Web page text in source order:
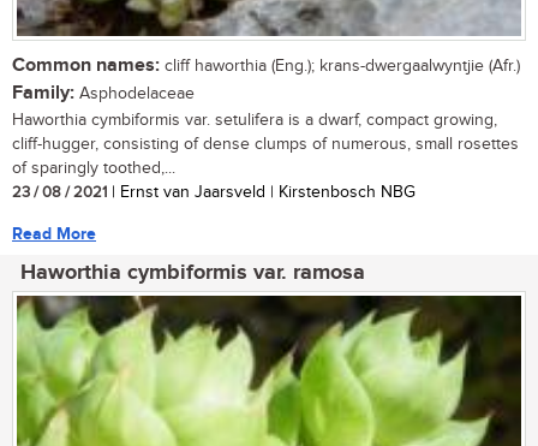
Common names: cliff haworthia (Eng.); krans-dwergaalwyntjie (Afr.)
Family: Asphodelaceae
Haworthia cymbiformis var. setulifera is a dwarf, compact growing,
cliff-hugger, consisting of dense clumps of numerous, small rosettes
of sparingly toothed,...
23 / 08 / 2021 | Ernst van Jaarsveld | Kirstenbosch NBG
Read More
Haworthia cymbiformis var. ramosa